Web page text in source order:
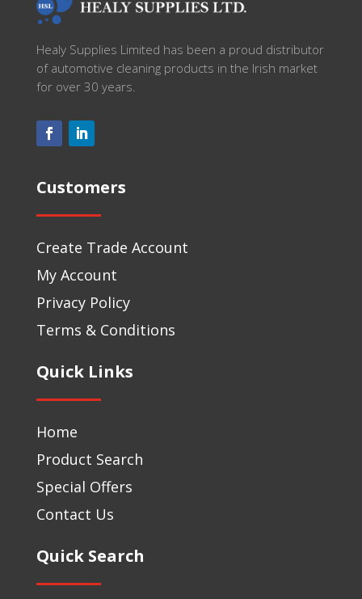
Healy Supplies Limited has been a proud distributor
of automotive cleaning products in the Irish market
for over 30 years.
Customers
Create Trade Account
My Account
Privacy Policy
Terms & Conditions
Quick Links
Home
Product Search
Special Offers
Contact Us
Quick Search